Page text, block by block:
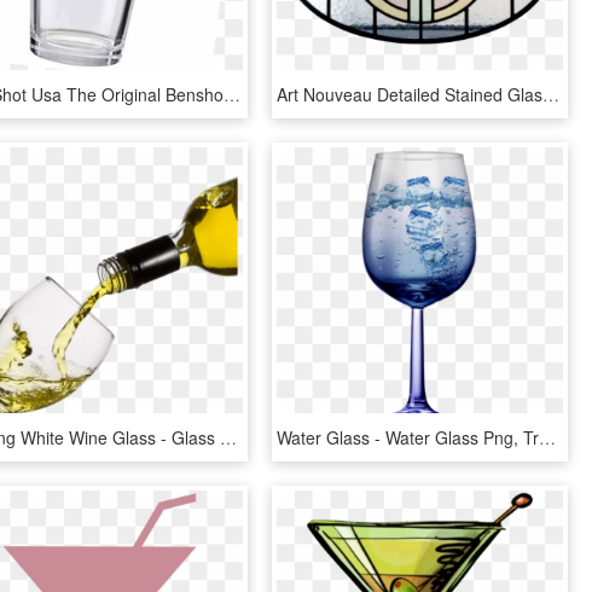
Ben Shot Usa The Original Benshot Pint Glass Transparent - Pint Glass, HD Png Download Art Nouveau Detailed Stained Glass Panel - Stained Glass, HD Png Download
Pouring White Wine Glass - Glass Of White Wine Png, Transparent Png Water Glass - Water Glass Png, Transparent Png